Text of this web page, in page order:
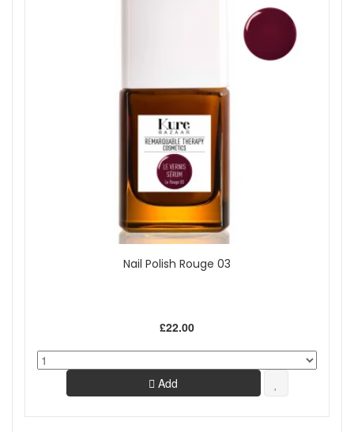
Nail Polish Rouge 03
£22.00
Add